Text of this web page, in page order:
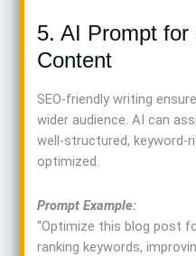
5. AI Prompt
Content
SEO-friendly writing
wider audience. AI can
well-structured, keyword-
optimized.
Prompt Example:
“Optimize this blog post
ranking keywords,